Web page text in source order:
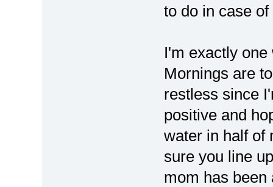
to do in case
I'm exactly
Mornings are
restless since
positive and
water in half of
sure you line
mom has been